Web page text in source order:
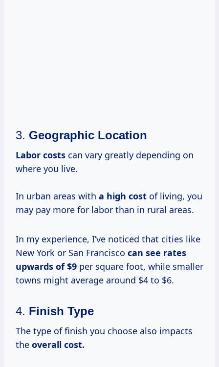
3. Geographic Location
Labor costs can vary greatly depending on
where you live.
In urban areas with a high cost of living, you
may pay more for labor than in rural areas.
In my experience, I’ve noticed that cities like
New York or San Francisco can see rates
upwards of $9 per square foot, while smaller
towns might average around $4 to $6.
4. Finish Type
The type of finish you choose also impacts
the overall cost.